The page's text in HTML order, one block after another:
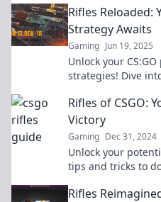
Rifles Reloaded:
Strategy Awaits
Gaming Jun 19, 2025
Unlock your
strategies! Dive
Rifles of CSGO:
Victory
Gaming Dec 31, 2024
Unlock your
tips and tricks to
Rifles